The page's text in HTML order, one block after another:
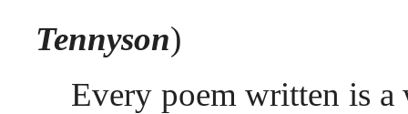
Tennyson)
Every poem written is